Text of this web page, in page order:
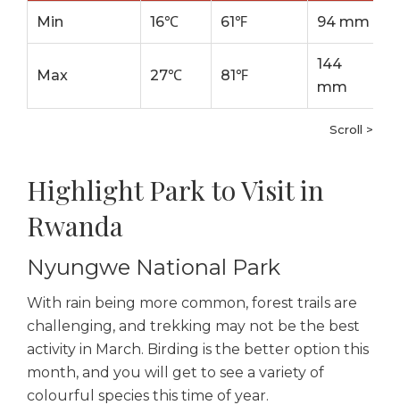
Min 16℃ 61℉ 94 mm
Max 27℃ 81℉
144
mm
Scroll >
Highlight Park to Visit in
Rwanda
Nyungwe National Park
With rain being more common, forest trails are
challenging, and trekking may not be the best
activity in March. Birding is the better option this
month, and you will get to see a variety of
colourful species this time of year.